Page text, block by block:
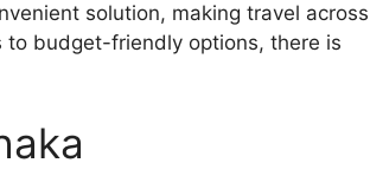
solution, making travel across
budget-friendly options, there is